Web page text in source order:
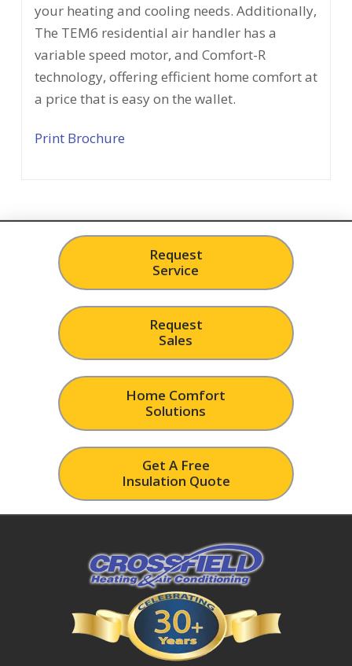
your heating and cooling needs. Additionally,
The TEM6 residential air handler has a
variable speed motor, and Comfort-R
technology, offering efficient home comfort at
a price that is easy on the wallet.
Print Brochure
Request
Service
Request
Sales
Home Comfort
Solutions
Get A Free
Insulation Quote